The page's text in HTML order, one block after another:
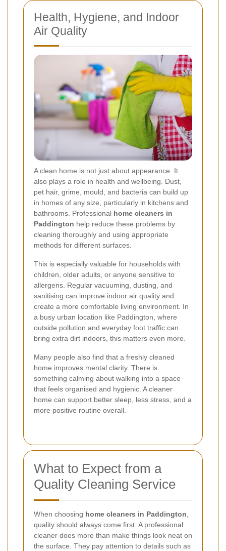
Health, Hygiene, and Indoor
Air Quality
A clean home is not just about appearance. It
also plays a role in health and wellbeing. Dust,
pet hair, grime, mould, and bacteria can build up
in homes of any size, particularly in kitchens and
bathrooms. Professional home cleaners in
Paddington help reduce these problems by
cleaning thoroughly and using appropriate
methods for different surfaces.
This is especially valuable for households with
children, older adults, or anyone sensitive to
allergens. Regular vacuuming, dusting, and
sanitising can improve indoor air quality and
create a more comfortable living environment. In
a busy urban location like Paddington, where
outside pollution and everyday foot traffic can
bring extra dirt indoors, this matters even more.
Many people also find that a freshly cleaned
home improves mental clarity. There is
something calming about walking into a space
that feels organised and hygienic. A cleaner
home can support better sleep, less stress, and a
more positive routine overall.
What to Expect from a
Quality Cleaning Service
When choosing home cleaners in Paddington
quality should always come first. A professional
cleaner does more than make things look neat on
the surface. They pay attention to details such as